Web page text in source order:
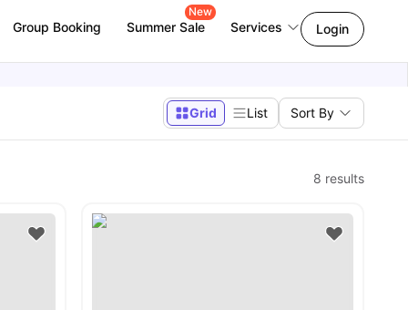
Group Booking Summer Sale
New
Services Login
Grid List Sort By
8 results